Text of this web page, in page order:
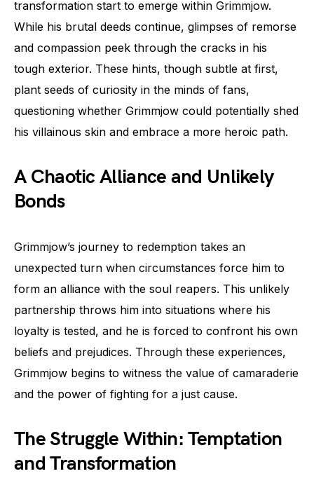
transformation start to emerge within Grimmjow.
While his brutal deeds continue, glimpses of remorse
and compassion peek through the cracks in his
tough exterior. These hints, though subtle at first,
plant seeds of curiosity in the minds of fans,
questioning whether Grimmjow could potentially shed
his villainous skin and embrace a more heroic path.
A Chaotic Alliance and Unlikely
Bonds
Grimmjow’s journey to redemption takes an
unexpected turn when circumstances force him to
form an alliance with the soul reapers. This unlikely
partnership throws him into situations where his
loyalty is tested, and he is forced to confront his own
beliefs and prejudices. Through these experiences,
Grimmjow begins to witness the value of camaraderie
and the power of fighting for a just cause.
The Struggle Within: Temptation
and Transformation